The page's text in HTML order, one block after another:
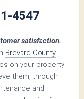
4547
satisfaction.
Brevard County
on your property
them, through
and